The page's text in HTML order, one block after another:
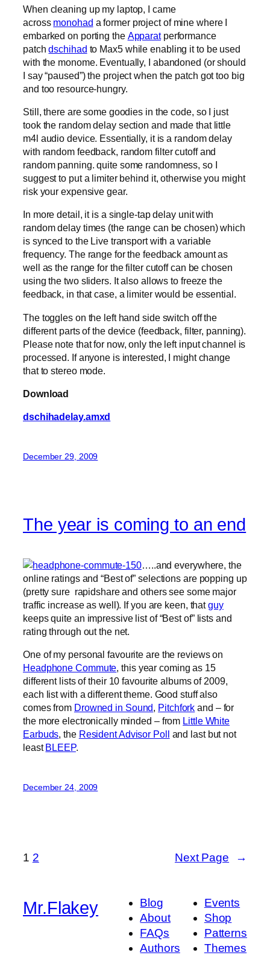
When cleaning up my laptop, I came
across monohad a former project of mine where I
embarked on porting the Apparatperformance
patchdschihad to Max5 while enabling it to be used
with the monome. Eventually, I abandoned (or should
I say “paused”) the project when the patch got too big
and too resource-hungry.
Still, there are some goodies in the code, so I just
took the random delay section and made that little
m4l audio device. Essentially, it is a random delay
with random feedback, random filter cutoff and
random panning. quite some randomness, so I
suggest to put a limiter behind it, otherwise you might
risk your expensive gear.
In more detail, it is a single-tap delay unit with
random delay times (the range can be chosen) which
is synced to the Live transport with a variable
frequency. The range for the feedback amount as
well as the range for the filter cutoff can be chosen
using the two sliders. It also allows to freeze the
feedback, in that case, a limiter would be essential.
The toggles on the left hand side switch off the
different parts of the device (feedback, filter, panning).
Please note that for now, only the left input channel is
processed. If anyone is interested, I might change
that to stereo mode.
Download
dschihadelay.amxd
December 29, 2009
The year is coming to an end
…..and everywhere, the
online ratings and “Best of” selections are popping up
(pretty sure rapidshare and others see some major
traffic increase as well). If you are keen, thatguy
keeps quite an impressive list of “Best of” lists and
rating through out the net.
One of my personal favourite are the reviews on
Headphone Commute, this year coming as 15
different lists of their 10 favourite albums of 2009,
each list with a different theme. Good stuff also
comes from Drowned in Sound, Pitchfork and – for
the more electronically minded – from Little White
Earbuds, the Resident Advisor Poll and last but not
leastBLEEP.
December 24, 2009
1 2 Next Page →
Mr.Flakey
Blog
About
FAQs
Authors
Events
Shop
Patterns
Themes